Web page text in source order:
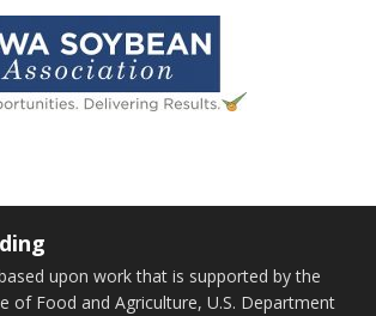
upon work that is supported by the
of Food and Agriculture, U.S. Department